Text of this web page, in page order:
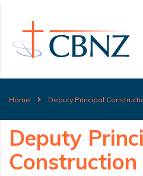
Home Deputy Principal
Deputy